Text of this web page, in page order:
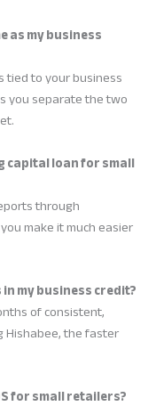
as my business
tied to your business
you separate the two
capital loan for small
through
make it much easier
my business credit?
of consistent,
Hishabee, the faster
for small retailers?